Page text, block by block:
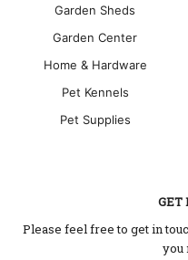
Garden Sheds
Garden Center
Home & Hardware
Pet Kennels
Pet Supplies
GET
Please feel free to get in
you